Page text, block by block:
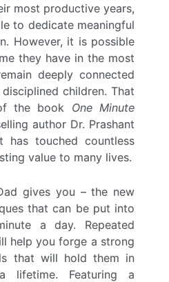
most productive years,
to dedicate meaningful
However, it is possible
they have in the most
deeply connected
children. That
the book One Minute
author Dr. Prashant
touched countless
value to many lives.
gives you – the new
that can be put into
a day. Repeated
help you forge a strong
that will hold them in
Featuring a